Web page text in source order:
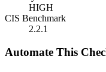
HIGH
CIS Benchmark
2.2.1
Automate This